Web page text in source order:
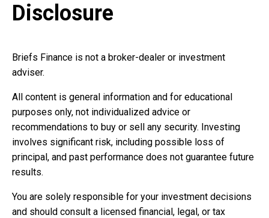
Disclosure
Briefs Finance is not a broker-dealer or investment
adviser.
All content is general information and for educational
purposes only, not individualized advice or
recommendations to buy or sell any security. Investing
involves significant risk, including possible loss of
principal, and past performance does not guarantee future
results.
You are solely responsible for your investment decisions
and should consult a licensed financial, legal, or tax